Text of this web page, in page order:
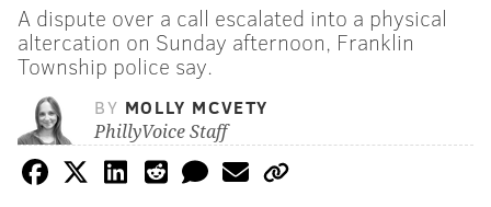
A dispute over a call escalated into a physical
altercation on Sunday afternoon, Franklin
Township police say.
BY MOLLY MCVETY
PhillyVoice Staff